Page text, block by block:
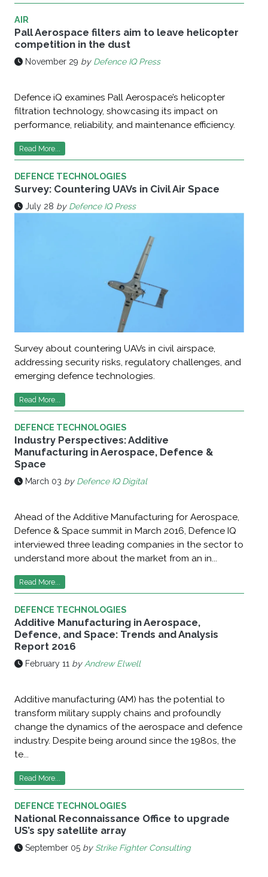
AIR
Pall Aerospace filters aim to leave helicopter
competition in the dust
November 29 by Defence IQ Press
Defence iQ examines Pall Aerospace’s helicopter
filtration technology, showcasing its impact on
performance, reliability, and maintenance efficiency.
Read More...
DEFENCE TECHNOLOGIES
Survey: Countering UAVs in Civil Air Space
July 28 by Defence IQ Press
Survey about countering UAVs in civil airspace,
addressing security risks, regulatory challenges, and
emerging defence technologies.
Read More...
DEFENCE TECHNOLOGIES
Industry Perspectives: Additive
Manufacturing in Aerospace, Defence &
Space
March 03 by Defence IQ Digital
Ahead of the Additive Manufacturing for Aerospace,
Defence & Space summit in March 2016, Defence IQ
interviewed three leading companies in the sector to
understand more about the market from an in...
Read More...
DEFENCE TECHNOLOGIES
Additive Manufacturing in Aerospace,
Defence, and Space: Trends and Analysis
Report 2016
February 11 by Andrew Elwell
Additive manufacturing (AM) has the potential to
transform military supply chains and profoundly
change the dynamics of the aerospace and defence
industry. Despite being around since the 1980s, the
te...
Read More...
DEFENCE TECHNOLOGIES
National Reconnaissance Office to upgrade
US’s spy satellite array
September 05 by Strike Fighter Consulting